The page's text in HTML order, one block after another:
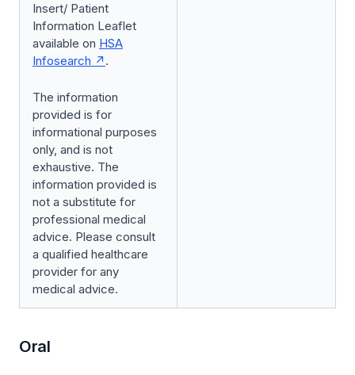
Insert/ Patient
Information Leaflet
available on HSA
Infosearch
.
The information
provided is for
informational purposes
only, and is not
exhaustive. The
information provided is
not a substitute for
professional medical
advice. Please consult
a qualified healthcare
provider for any
medical advice.
Oral